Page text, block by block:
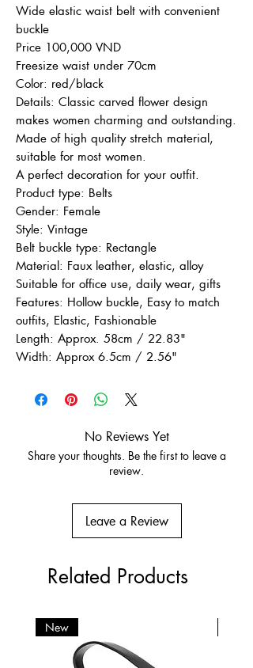
Wide elastic waist belt with convenient
buckle
Price 100,000 VND
Freesize waist under 70cm
Color: red/black
Details: Classic carved flower design
makes women charming and outstanding.
Made of high quality stretch material,
suitable for most women.
A perfect decoration for your outfit.
Product type: Belts
Gender: Female
Style: Vintage
Belt buckle type: Rectangle
Material: Faux leather, elastic, alloy
Suitable for office use, daily wear, gifts
Features: Hollow buckle, Easy to match
outfits, Elastic, Fashionable
Length: Approx. 58cm / 22.83"
Width: Approx 6.5cm / 2.56"
No Reviews Yet
Share your thoughts. Be the first to leave a
review.
Leave a Review
Related Products
New